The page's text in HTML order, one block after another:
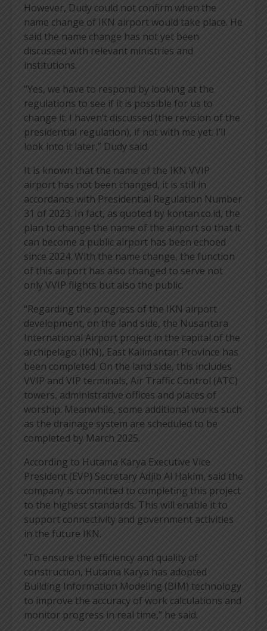
However, Dudy could not confirm when the
name change of IKN airport would take place. He
said the name change has not yet been
discussed with relevant ministries and
institutions.
“Yes, we have to respond by looking at the
regulations to see if it is possible for us to
change it. I haven’t discussed (the revision of the
presidential regulation), if not with me yet. I’ll
look into it later,” Dudy said.
It is known that the name of the IKN VVIP
airport has not been changed, it is still in
accordance with Presidential Regulation Number
31 of 2023. In fact, as quoted by kontan.co.id, the
plan to change the name of the airport so that it
can become a public airport has been echoed
since 2024. With the name change, the function
of this airport has also changed to serve not
only VVIP flights but also the public.
“Regarding the progress of the IKN airport
development, on the land side, the Nusantara
International Airport project in the capital of the
archipelago (IKN), East Kalimantan Province has
been completed. On the land side, this includes
VVIP and VIP terminals, Air Traffic Control (ATC)
towers, administrative offices and places of
worship. Meanwhile, some additional works such
as the drainage system are scheduled to be
completed by March 2025.
According to Hutama Karya Executive Vice
President (EVP) Secretary Adjib Al Hakim, said the
company is committed to completing this project
to the highest standards. This will enable it to
support connectivity and government activities
in the future IKN.
“To ensure the efficiency and quality of
construction, Hutama Karya has adopted
Building Information Modeling (BIM) technology
to improve the accuracy of work calculations and
monitor progress in real time,” he said.